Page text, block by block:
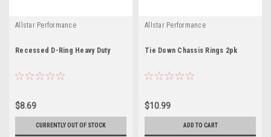
Allstar Performance
Recessed D-Ring Heavy Duty
$8.69
CURRENTLY OUT OF STOCK
Allstar Performance
Tie Down Chassis Rings 2pk
$10.99
ADD TO CART